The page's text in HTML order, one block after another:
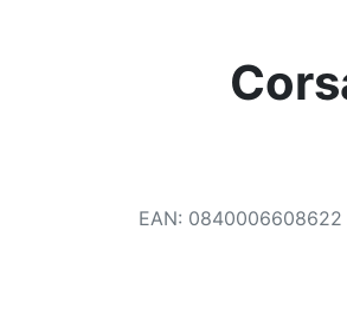
EAN: 0840006608622